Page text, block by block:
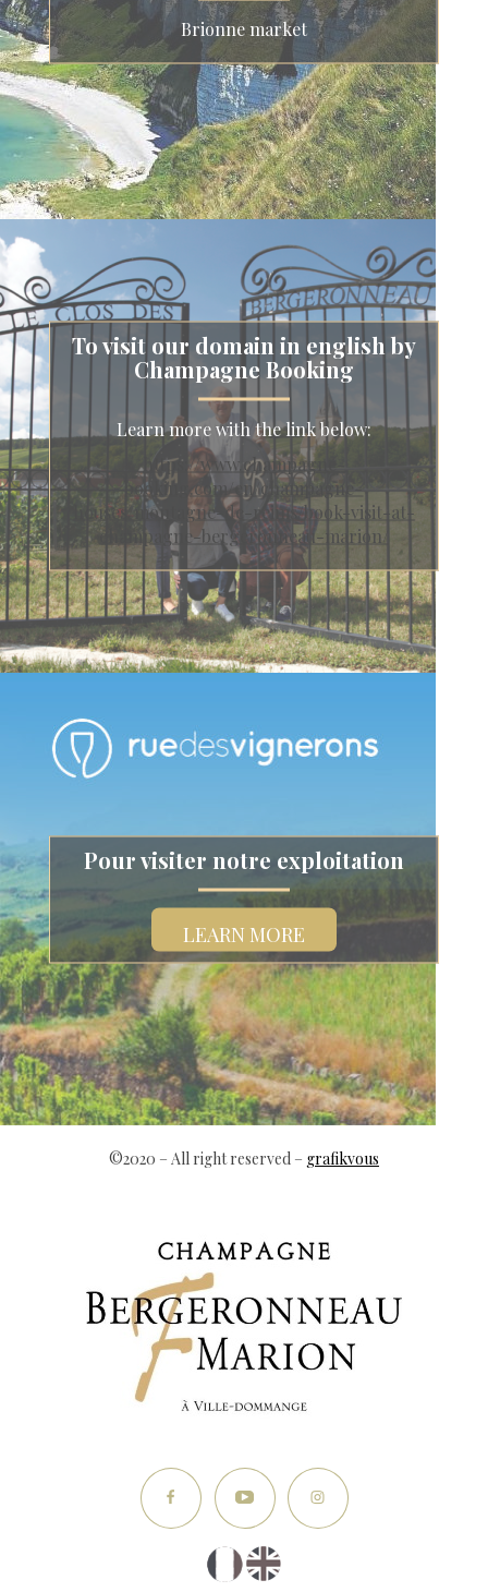
Brionne market
To visit our domain in english by
Champagne Booking
Learn more with the link below:
https://www.champagne-
booking.com/en/champagne-
houses/montagne-de-reims/book-visit-at-
champagne-bergeronneau-marion/
Pour visiter notre exploitation
LEARN MORE
©2020 – All right reserved – grafikvous